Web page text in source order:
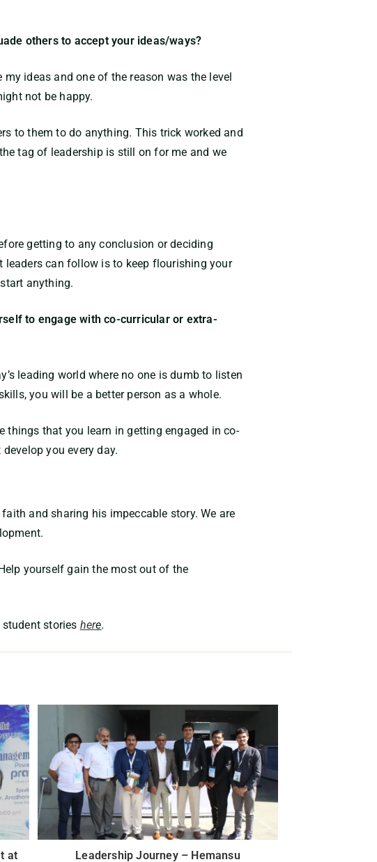
others to accept your ideas/ways?
ideas and one of the reason was the level
not be happy.
to them to do anything. This trick worked and
tag of leadership is still on for me and we
getting to any conclusion or deciding
leaders can follow is to keep flourishing your
anything.
to engage with co-curricular or extra-
leading world where no one is dumb to listen
you will be a better person as a whole.
things that you learn in getting engaged in co-
you every day.
and sharing his impeccable story. We are
yourself gain the most out of the
stories here.
at Leadership Journey – Hemansu